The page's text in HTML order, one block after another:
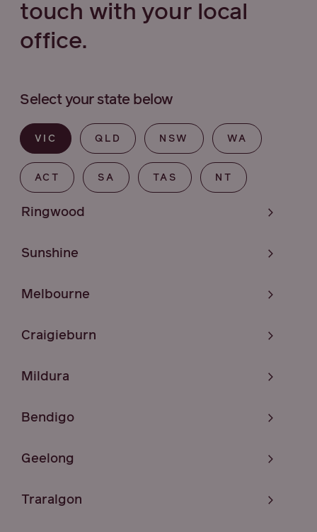
touch with your local
office.
Select your state below
VIC QLD NSW WA
ACT SA TAS NT
Ringwood
Sunshine
Melbourne
Craigieburn
Mildura
Bendigo
Geelong
Traralgon